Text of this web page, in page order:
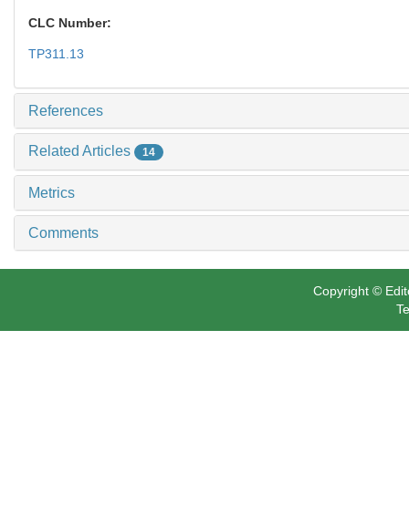
CLC Number:
TP311.13
References
Related Articles 14
Metrics
Comments
Copyright ©